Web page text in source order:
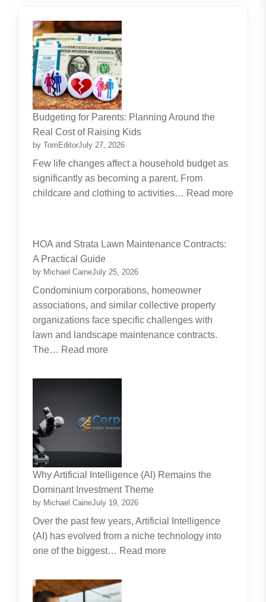
Budgeting for Parents: Planning Around the
Real Cost of Raising Kids
by TomEditorJuly 27, 2026
Few life changes affect a household budget as
significantly as becoming a parent. From
childcare and clothing to activities… Read more
Planning
the
Real
Cost
of
Raising
HOA and Strata Lawn Maintenance Contracts:
A Practical Guide
by Michael CaineJuly 25, 2026
Condominium corporations, homeowner
associations, and similar collective property
organizations face specific challenges with
lawn and landscape maintenance contracts.
The… Read more:
and
Maintenance
A
Practical
Guide
Why Artificial Intelligence (AI) Remains the
Dominant Investment Theme
by Michael CaineJuly 19, 2026
Over the past few years, Artificial Intelligence
(AI) has evolved from a niche technology into
one of the biggest… Read more: